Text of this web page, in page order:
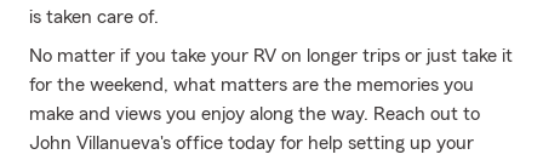
is taken care of.
No matter if you take your RV on longer trips or just take it
for the weekend, what matters are the memories you
make and views you enjoy along the way. Reach out to
John Villanueva's office today for help setting up your